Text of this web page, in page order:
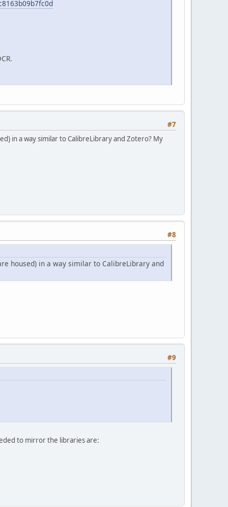
#7
in a way similar to CalibreLibrary and Zotero? My
#8
housed) in a way similar to CalibreLibrary and
#9
to mirror the libraries are: